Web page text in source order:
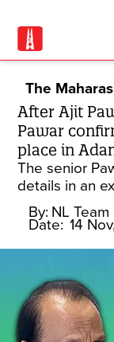
The
After Ajit
Pawar
place in
The senior
details in an
By: NL Team
Date: 14